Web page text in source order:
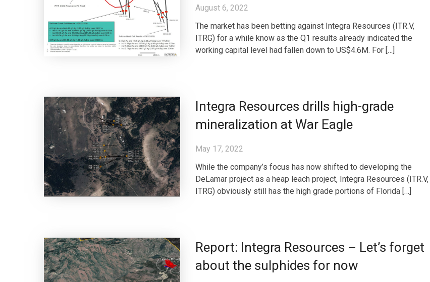
August 6, 2022
The market has been betting against Integra Resources (ITR.V,
ITRG) for a while know as the Q1 results already indicated the
working capital level had fallen down to US$4.6M. For […]
Integra Resources drills high-grade
mineralization at War Eagle
May 17, 2022
While the company’s focus has now shifted to developing the
DeLamar project as a heap leach project, Integra Resources (ITR.V,
ITRG) obviously still has the high grade portions of Florida […]
Report: Integra Resources – Let’s forget
about the sulphides for now